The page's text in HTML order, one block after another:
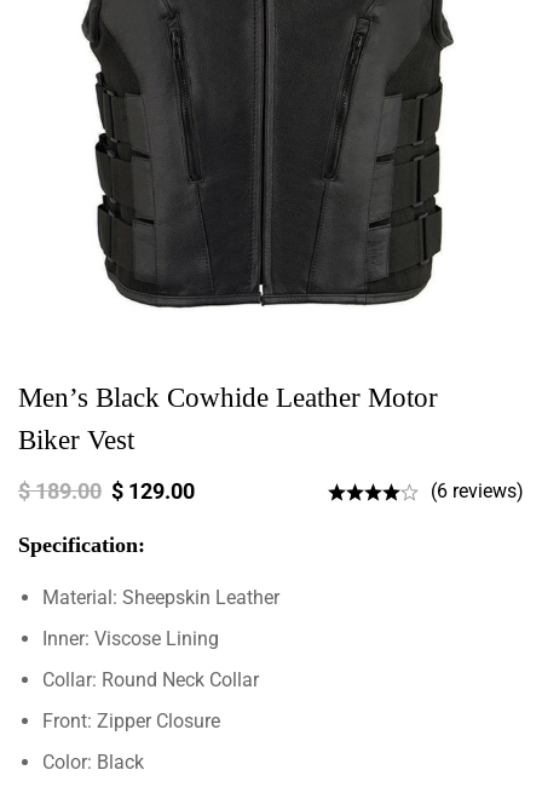
Men’s Black Cowhide Leather Motor
Biker Vest
$189.00 $ 129.00 (6 reviews)
Specification:
Material: Sheepskin Leather
Inner: Viscose Lining
Collar: Round Neck Collar
Front: Zipper Closure
Color: Black